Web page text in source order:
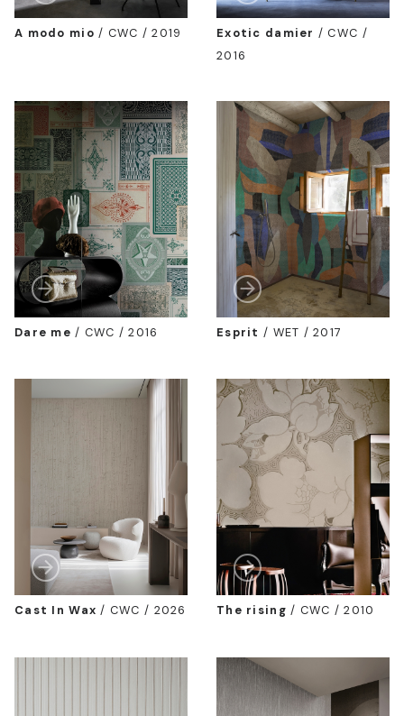
A modo mio / CWC / 2019 Exotic damier /CWC /
2016
Dare me / CWC / 2016 Esprit / WET / 2017
Cast In Wax / CWC / 2026 The rising / CWC / 2010